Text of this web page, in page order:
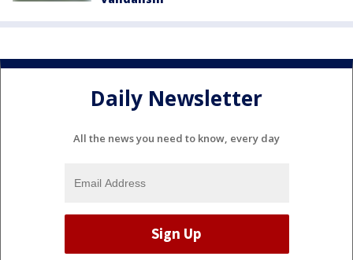
Daily Newsletter
All the news you need to know, every day